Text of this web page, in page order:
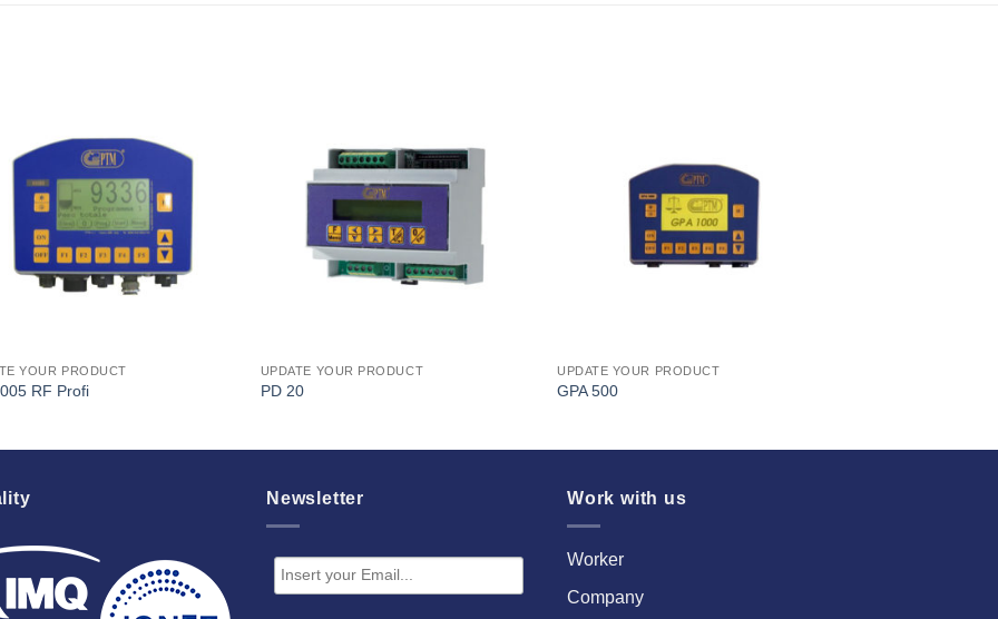
I Am
YOUR PRODUCT
RF Profi
I Am
Interested
UPDATE YOUR PRODUCT
PD 20
UPDATE YOUR PRODUCT
GPA 500
Newsletter Work with us
Worker
Company